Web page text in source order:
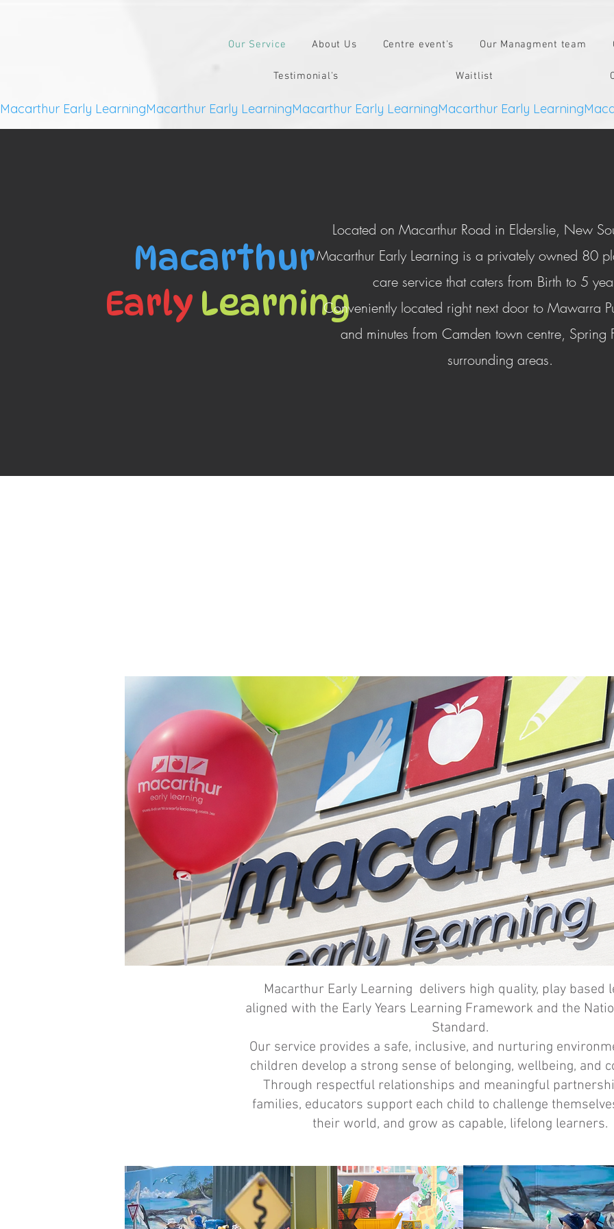
Our Service About Us Centre event's Our Managment team
Testimonial's Waitlist
Macarthur Early Learning
Macarthur
Early Learning
Located on Macarthur Road in Elderslie, New
Macarthur Early Learning is a privately owned 80
care service that caters from Birth to 5
Conveniently located right next door to Mawarra
and minutes from Camden town centre, Spring
surrounding areas.
Macarthur Early Learning delivers high quality, play based
aligned with the Early Years Learning Framework and the
Standard.
Our service provides a safe, inclusive, and nurturing
children develop a strong sense of belonging, wellbeing, and
Through respectful relationships and meaningful
families, educators support each child to challenge
their world, and grow as capable, lifelong learners.